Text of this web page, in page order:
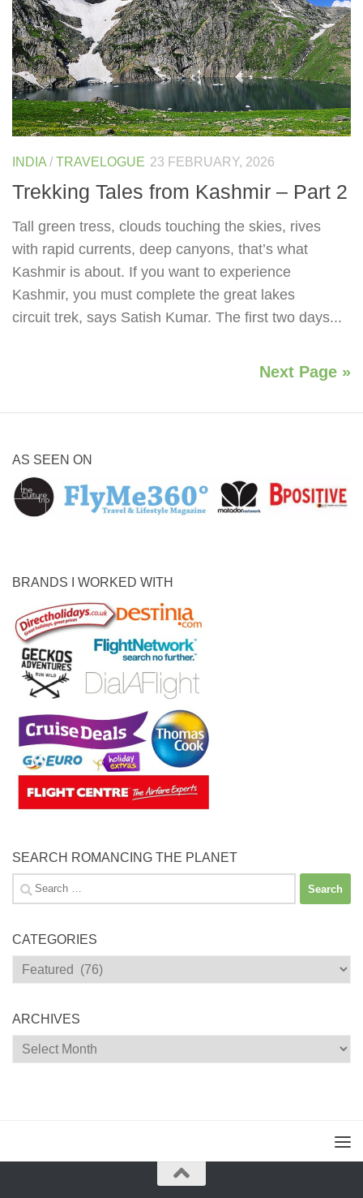
INDIA / TRAVELOGUE 23 FEBRUARY, 2026
Trekking Tales from Kashmir – Part 2
Tall green tress, clouds touching the skies, rives
with rapid currents, deep canyons, that’s what
Kashmir is about. If you want to experience
Kashmir, you must complete the great lakes
circuit trek, says Satish Kumar. The first two days...
Next Page »
AS SEEN ON
BRANDS I WORKED WITH
SEARCH ROMANCING THE PLANET
Search
for:
CATEGORIES
Categories
ARCHIVES
Archives